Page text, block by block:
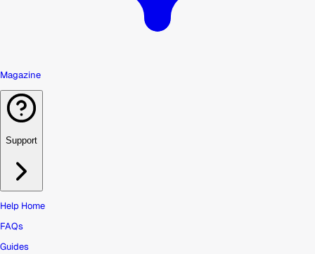
Magazine
Support
Help Home
FAQs
Guides